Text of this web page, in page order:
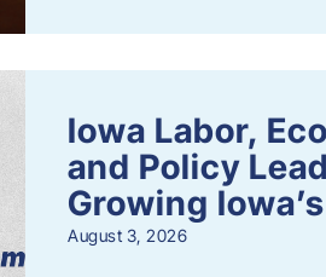
Iowa Labor,
and Policy
Growing
August 3, 2026